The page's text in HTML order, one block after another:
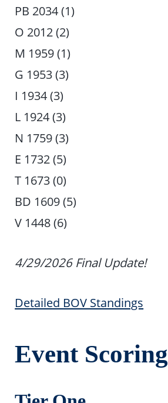
PB 2034 (1)
O 2012 (2)
M 1959 (1)
G 1953 (3)
I 1934 (3)
L 1924 (3)
N 1759 (3)
E 1732 (5)
T 1673 (0)
BD 1609 (5)
V 1448 (6)
4/29/2026 Final Update!
Detailed BOV Standings
Event Scoring